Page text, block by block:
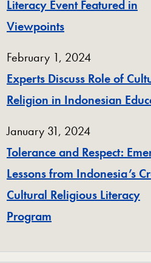
Literacy Event Featured in
Viewpoints
February 1, 2024
Experts Discuss Role of
Religion in Indonesian
January 31, 2024
Tolerance and Respect:
Lessons from Indonesia’s
Cultural Religious Literacy
Program